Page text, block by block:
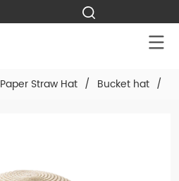
Paper Straw Hat / Bucket hat /